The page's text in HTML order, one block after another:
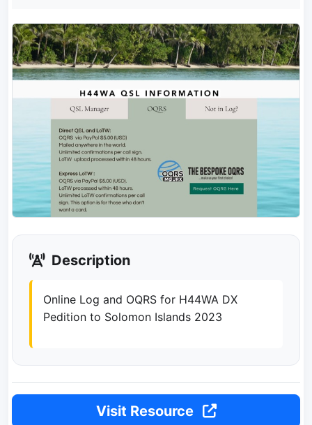
Description
Online Log and OQRS for H44WA DX
Pedition to Solomon Islands 2023
Visit Resource